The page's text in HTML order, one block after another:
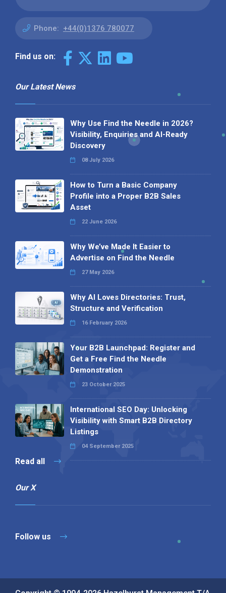
Phone: +44(0)1376 780077
Find us on:
Our Latest News
Why Use Find the Needle in 2026?
Visibility, Enquiries and AI-Ready
Discovery
08 July 2026
How to Turn a Basic Company
Profile into a Proper B2B Sales
Asset
22 June 2026
Why We’ve Made It Easier to
Advertise on Find the Needle
27 May 2026
Why AI Loves Directories: Trust,
Structure and Verification
16 February 2026
Your B2B Launchpad: Register and
Get a Free Find the Needle
Demonstration
23 October 2025
International SEO Day: Unlocking
Visibility with Smart B2B Directory
Listings
04 September 2025
Read all
Our X
Follow us